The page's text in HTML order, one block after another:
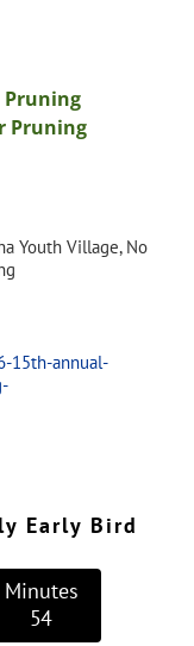
Pruning
Youth Village, No
15th-annual-
Early Bird
54
Minutes